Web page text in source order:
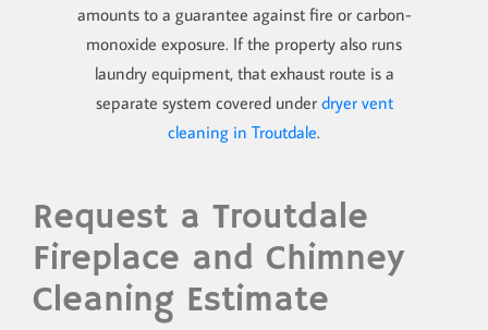
amounts to a guarantee against fire or carbon-
monoxide exposure. If the property also runs
laundry equipment, that exhaust route is a
separate system covered under dryer vent
cleaning in Troutdale.
Request a Troutdale
Fireplace and Chimney
Cleaning Estimate